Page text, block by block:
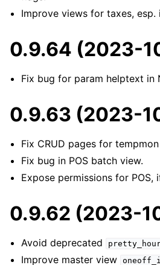
Improve views for taxes, esp.
0.9.64 (2023-
Fix bug for param helptext in
0.9.63 (2023-
Fix CRUD pages for
Fix bug in POS batch view.
Expose permissions for POS,
0.9.62 (2023-
Avoid deprecated
Improve master view